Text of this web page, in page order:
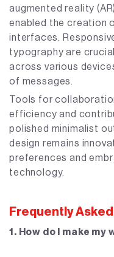
augmented reality
enabled the creation
interfaces.
typography are
across various
of messages.
Tools for
efficiency and
polished minimalist
design remains
preferences and
technology.
Frequently
1. How do I make